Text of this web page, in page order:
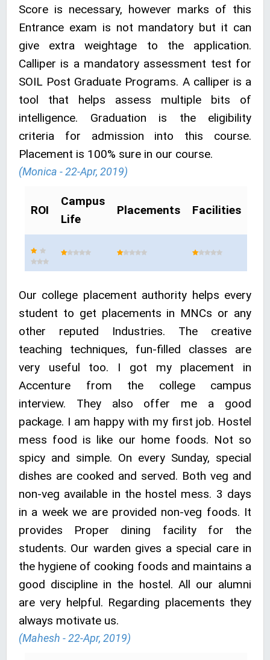
Score is necessary, however marks of this
Entrance exam is not mandatory but it can
give extra weightage to the application.
Calliper is a mandatory assessment test for
SOIL Post Graduate Programs. A calliper is a
tool that helps assess multiple bits of
intelligence. Graduation is the eligibility
criteria for admission into this course.
Placement is 100% sure in our course.
(Monica - 22-Apr, 2019)
ROI
Campus
Life
Placements Facilities
Our college placement authority helps every
student to get placements in MNCs or any
other reputed Industries. The creative
teaching techniques, fun-filled classes are
very useful too. I got my placement in
Accenture from the college campus
interview. They also offer me a good
package. I am happy with my first job. Hostel
mess food is like our home foods. Not so
spicy and simple. On every Sunday, special
dishes are cooked and served. Both veg and
non-veg available in the hostel mess. 3 days
in a week we are provided non-veg foods. It
provides Proper dining facility for the
students. Our warden gives a special care in
the hygiene of cooking foods and maintains a
good discipline in the hostel. All our alumni
are very helpful. Regarding placements they
always motivate us.
(Mahesh - 22-Apr, 2019)